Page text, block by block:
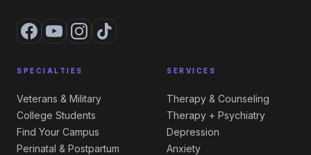
SPECIALTIES
Veterans & Military
College Students
Find Your Campus
Perinatal & Postpartum
SERVICES
Therapy & Counseling
Therapy + Psychiatry
Depression
Anxiety